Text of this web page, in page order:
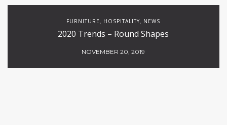
FURNITURE, HOSPITALITY, NEWS
2020 Trends – Round Shapes
NOVEMBER 20, 2019